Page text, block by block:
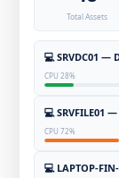
Total Assets
💻 SRVDC01
CPU 28%
💻 SRVFILE01
CPU 72%
💻 LAPTOP-